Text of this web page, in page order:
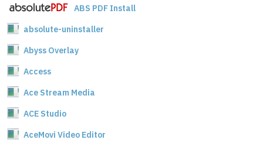
ABS PDF Install
absolute-uninstaller
Abyss Overlay
Access
Ace Stream Media
ACE Studio
AceMovi Video Editor